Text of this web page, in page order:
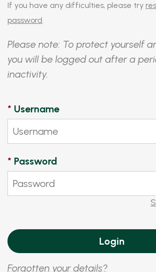
If you have any difficulties, please try
password.
Please note: To protect yourself
you will be logged out after a
inactivity.
* Username
* Password
Forgotten your details?